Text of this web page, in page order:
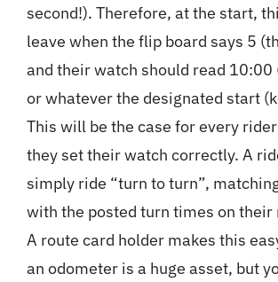
second!). Therefore, at the start,
leave when the flip board says 5
and their watch should read 10:00
or whatever the designated start
This will be the case for every
they set their watch correctly. A
simply ride “turn to turn”,
with the posted turn times on their
A route card holder makes this
an odometer is a huge asset, but